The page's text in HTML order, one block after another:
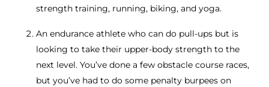
strength training, running, biking, and yoga.
An endurance athlete who can do pull-ups but is
looking to take their upper-body strength to the
next level. You’ve done a few obstacle course races,
but you’ve had to do some penalty burpees on